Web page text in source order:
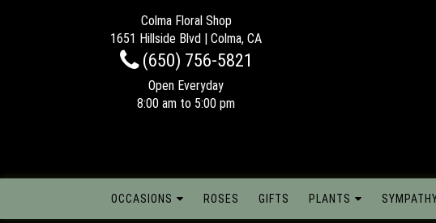
Colma Floral Shop
1651 Hillside Blvd | Colma, CA
(650) 756-5821
Open Everyday
8:00 am to 5:00 pm
OCCASIONS ROSES GIFTS PLANTS